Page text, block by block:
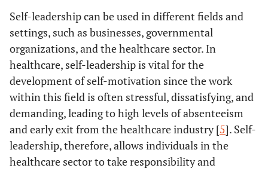
Self-leadership can be used in different fields and
settings, such as businesses, governmental
organizations, and the healthcare sector. In
healthcare, self-leadership is vital for the
development of self-motivation since the work
within this field is often stressful, dissatisfying, and
demanding, leading to high levels of absenteeism
and early exit from the healthcare industry [5]. Self-
leadership, therefore, allows individuals in the
healthcare sector to take responsibility and